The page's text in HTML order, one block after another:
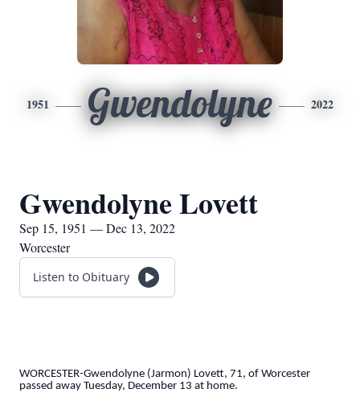
1951 Gwendolyne 2022
Gwendolyne Lovett
Sep 15, 1951 — Dec 13, 2022
Worcester
Listen to Obituary
WORCESTER-Gwendolyne (Jarmon) Lovett, 71, of Worcester
passed away Tuesday, December 13 at home.